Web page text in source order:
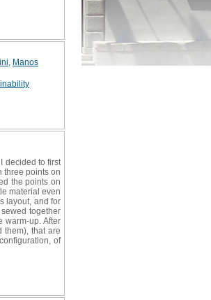
Manos
decided to first
three points on
the points on
material even
layout, and for
together
warm-up. After
them), that are
of